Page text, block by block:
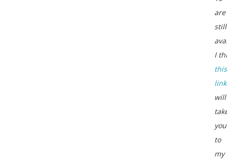
are
still
I
this
link
will
you
to
my